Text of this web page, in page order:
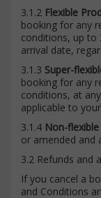
3.1.2 Flexible
booking for any
conditions, up to
arrival date,
3.1.3 Super-
booking for any
conditions, at
applicable to
3.1.4 Non-
or amended and
3.2 Refunds and
If you cancel a
and Conditions